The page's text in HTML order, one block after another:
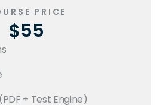
PRICE
$55
+ Test Engine)